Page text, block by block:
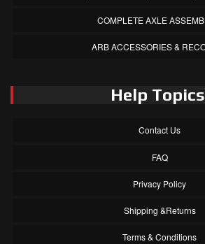
COMPLETE AXLE
ARB ACCESSORIES &
Help Topics
Contact Us
FAQ
Privacy Policy
Shipping &Returns
Terms & Conditions